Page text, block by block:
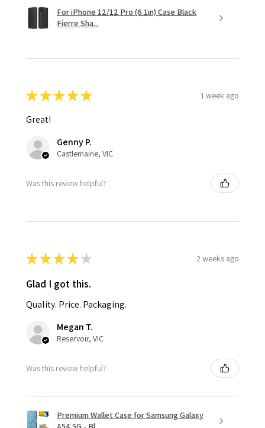
For iPhone 12/12 Pro (6.1in) Case Black
Fierre Sha...
★★★★★ 1 week ago
Great!
Genny P.
Castlemaine, VIC
Was this review helpful?
★★★★ ★ 2 weeks ago
Glad I got this.
Quality. Price. Packaging.
Megan T.
Reservoir, VIC
Was this review helpful?
Premium Wallet Case for Samsung Galaxy